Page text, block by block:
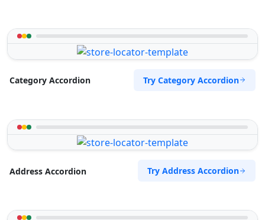
Category Accordion Try Category Accordion
Address Accordion Try Address Accordion